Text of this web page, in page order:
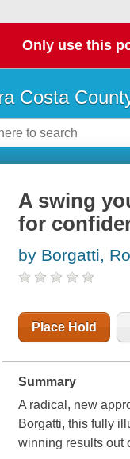
Only use this
Costa
A swing
for
by Borgatti,
Place Hold
Summary
A radical, new
Borgatti, this fully
winning results out